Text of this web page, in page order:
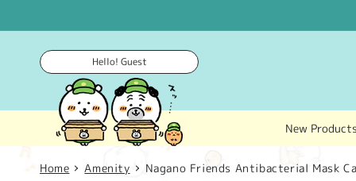
Hello! Guest
New Products
Home Amenity Nagano Friends Antibacterial Mask